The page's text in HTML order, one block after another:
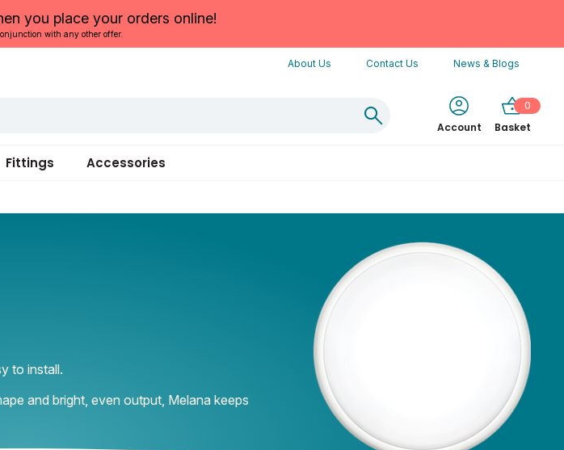
you place your orders online!
with any other offer.
About Us Contact Us News & Blogs
Account
0
Basket
Fittings Accessories
to install.
and bright, even output, Melana keeps